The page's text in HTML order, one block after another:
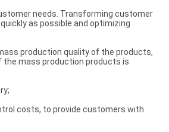
needs. Transforming customer
as possible and optimizing
production quality of the products,
the mass production products is
costs, to provide customers with